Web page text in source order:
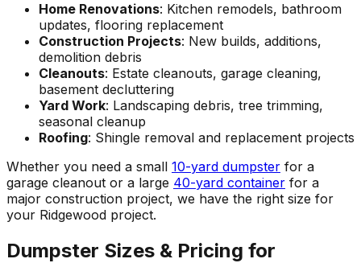
Home Renovations: Kitchen remodels, bathroom
updates, flooring replacement
Construction Projects: New builds, additions,
demolition debris
Cleanouts: Estate cleanouts, garage cleaning,
basement decluttering
Yard Work: Landscaping debris, tree trimming,
seasonal cleanup
Roofing: Shingle removal and replacement projects
Whether you need a small 10-yard dumpster for a
garage cleanout or a large 40-yard container for a
major construction project, we have the right size for
your Ridgewood project.
Dumpster Sizes & Pricing for